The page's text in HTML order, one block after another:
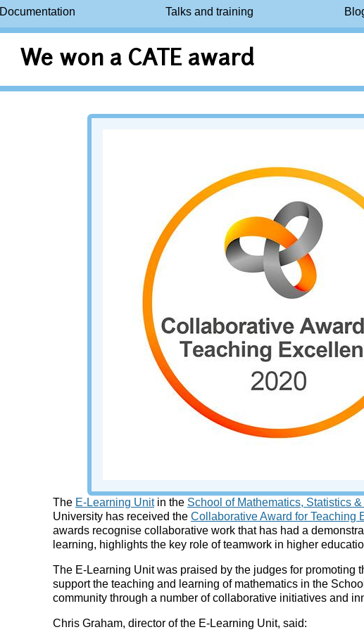
Documentation Talks and training
We won a CATE award
The E-Learning Unitin the School of Mathematics, Statistics
University has received the Collaborative Award for Teaching
awards recognise collaborative work that has had a
learning, highlights the key role of teamwork in higher
The E-Learning Unit was praised by the judges for promoting
support the teaching and learning of mathematics in the
community through a number of collaborative initiatives and
Chris Graham, director of the E-Learning Unit, said: